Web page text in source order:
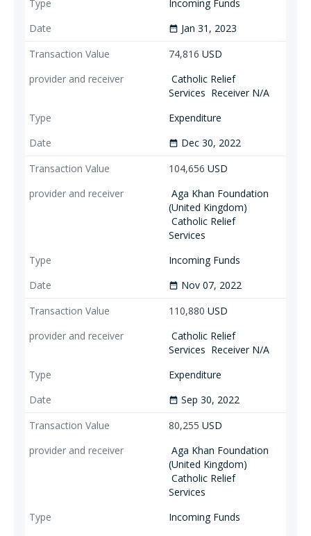
Incoming Funds
date_range Jan 31, 2023
74,816 USD
Catholic Relief
Services Receiver N/A
Expenditure
date_range Dec 30, 2022
104,656 USD
Aga Khan Foundation
(United Kingdom)
Catholic Relief
Services
Incoming Funds
date_range Nov 07, 2022
110,880 USD
Catholic Relief
Services Receiver N/A
Expenditure
date_range Sep 30, 2022
80,255 USD
Aga Khan Foundation
(United Kingdom)
Catholic Relief
Services
Incoming Funds